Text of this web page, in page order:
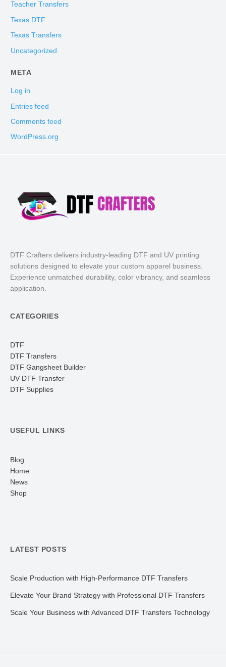
Teacher Transfers
Texas DTF
Texas Transfers
Uncategorized
META
Log in
Entries feed
Comments feed
WordPress.org
DTF Crafters delivers industry-leading DTF and UV printing
solutions designed to elevate your custom apparel business.
Experience unmatched durability, color vibrancy, and seamless
application.
CATEGORIES
DTF
DTF Transfers
DTF Gangsheet Builder
UV DTF Transfer
DTF Supplies
USEFUL LINKS
Blog
Home
News
Shop
LATEST POSTS
Scale Production with High-Performance DTF Transfers
Elevate Your Brand Strategy with Professional DTF Transfers
Scale Your Business with Advanced DTF Transfers Technology